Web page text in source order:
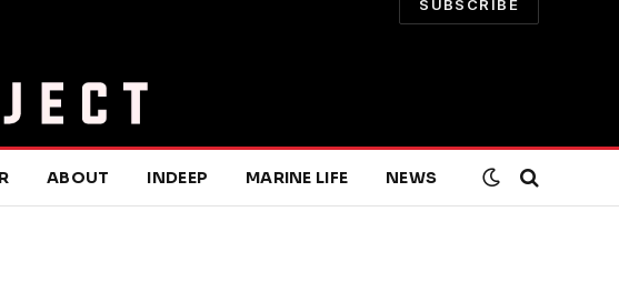
SUBSCRIBE
ABOUT INDEEP MARINE LIFE NEWS